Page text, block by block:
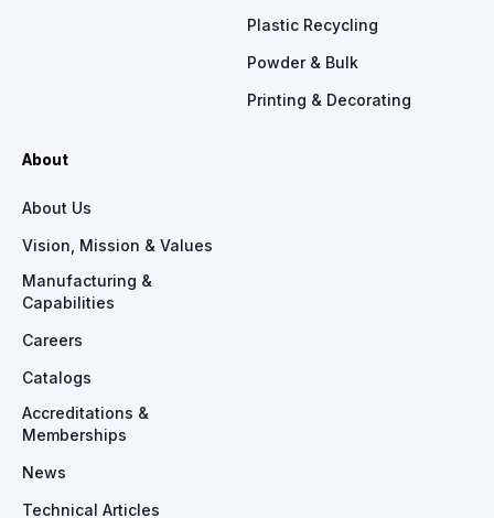
Plastic Recycling
Powder & Bulk
Printing & Decorating
About
About Us
Vision, Mission & Values
Manufacturing &
Capabilities
Careers
Catalogs
Accreditations &
Memberships
News
Technical Articles